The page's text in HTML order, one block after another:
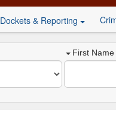
Dockets & Reporting
First Name